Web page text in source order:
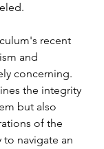
recent
and
concerning.
the integrity
but also
of the
to navigate an